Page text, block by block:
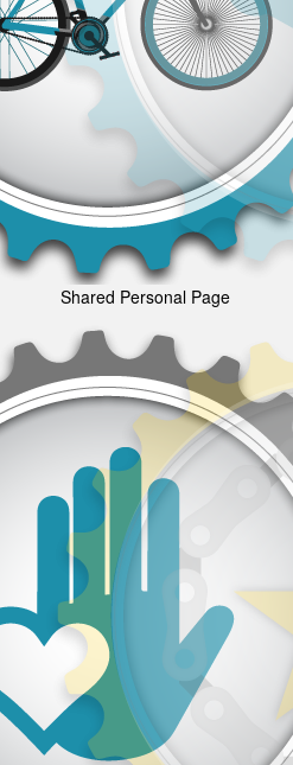
Shared Personal Page